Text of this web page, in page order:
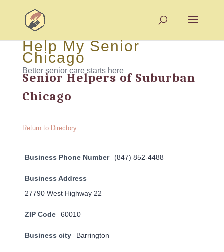
Help My Senior
Chicago
Better senior care starts here
Senior Helpers of Suburban
Chicago
Return to Directory
Business Phone Number (847) 852-4488
Business Address
27790 West Highway 22
ZIP Code 60010
Business city Barrington